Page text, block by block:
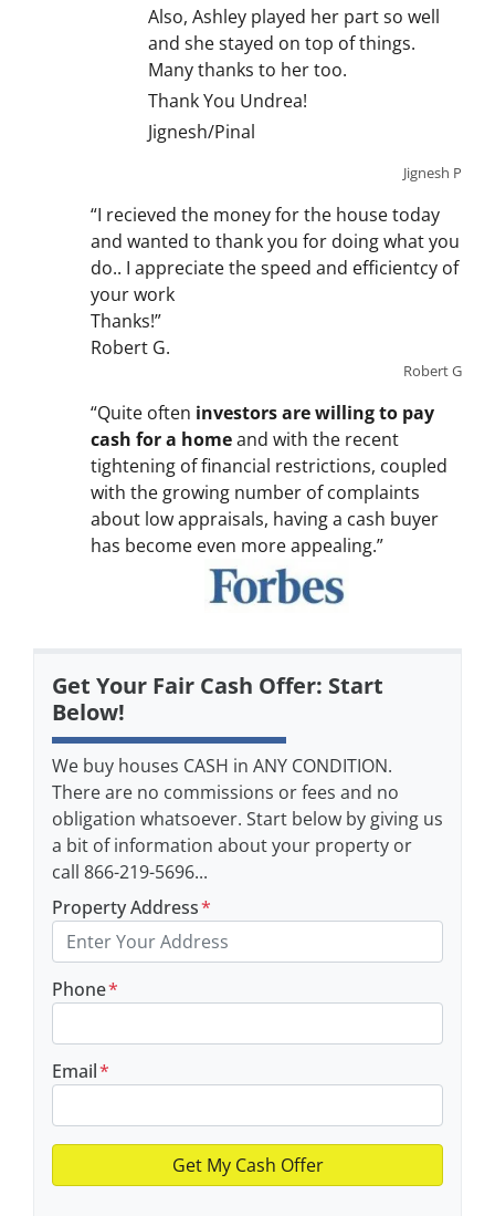
Also, Ashley played her part so well
and she stayed on top of things.
Many thanks to her too.
Thank You Undrea!
Jignesh/Pinal
Jignesh P
“I recieved the money for the house today
and wanted to thank you for doing what you
do.. I appreciate the speed and efficientcy of
your work
Thanks!”
Robert G.
Robert G
“Quite often investors are willing to pay
cash for a homeand with the recent
tightening of financial restrictions, coupled
with the growing number of complaints
about low appraisals, having a cash buyer
has become even more appealing.”
Get Your Fair Cash Offer: Start
Below!
We buy houses CASH in ANY CONDITION.
There are no commissions or fees and no
obligation whatsoever. Start below by giving us
a bit of information about your property or
call 866-219-5696...
Property Address*
Phone*
Email*